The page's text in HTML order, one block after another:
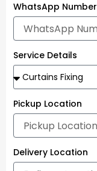
WhatsApp Number
Service Details
Pickup Location
Delivery Location